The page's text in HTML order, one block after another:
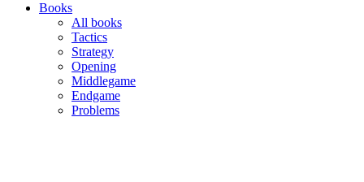
Books
All books
Tactics
Strategy
Opening
Middlegame
Endgame
Problems